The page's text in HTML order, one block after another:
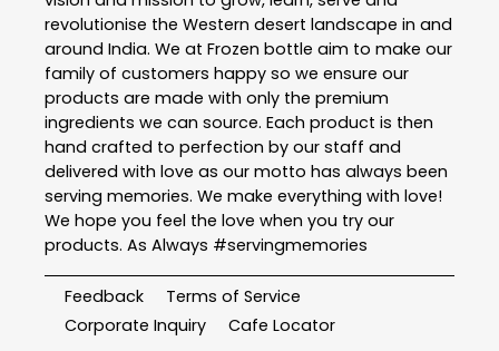
revolutionise the Western desert landscape in and
around India. We at Frozen bottle aim to make our
family of customers happy so we ensure our
products are made with only the premium
ingredients we can source. Each product is then
hand crafted to perfection by our staff and
delivered with love as our motto has always been
serving memories. We make everything with love!
We hope you feel the love when you try our
products. As Always #servingmemories
Feedback
Terms of Service
Corporate Inquiry
Cafe Locator